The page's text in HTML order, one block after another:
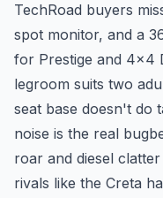
TechRoad buyers
spot monitor, and a
for Prestige and 4x4
legroom suits two
seat base doesn't do
noise is the real
roar and diesel
rivals like the Creta